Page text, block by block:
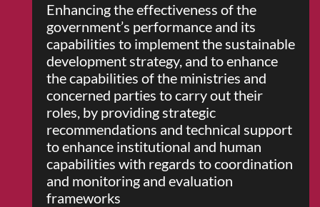
Enhancing the effectiveness of the
government’s performance and its
capabilities to implement the sustainable
development strategy, and to enhance
the capabilities of the ministries and
concerned parties to carry out their
roles, by providing strategic
recommendations and technical support
to enhance institutional and human
capabilities with regards to coordination
and monitoring and evaluation
frameworks